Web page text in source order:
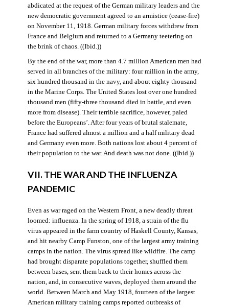
abdicated at the request of the German military leaders and the
new democratic government agreed to an armistice (cease-fire)
on November 11, 1918. German military forces withdrew from
France and Belgium and returned to a Germany teetering on
the brink of chaos. ((Ibid.))
By the end of the war, more than 4.7 million American men had
served in all branches of the military: four million in the army,
six hundred thousand in the navy, and about eighty thousand
in the Marine Corps. The United States lost over one hundred
thousand men (fifty-three thousand died in battle, and even
more from disease). Their terrible sacrifice, however, paled
before the Europeans’. After four years of brutal stalemate,
France had suffered almost a million and a half military dead
and Germany even more. Both nations lost about 4 percent of
their population to the war. And death was not done. ((Ibid.))
VII. THE WAR AND THE INFLUENZA
PANDEMIC
Even as war raged on the Western Front, a new deadly threat
loomed: influenza. In the spring of 1918, a strain of the flu
virus appeared in the farm country of Haskell County, Kansas,
and hit nearby Camp Funston, one of the largest army training
camps in the nation. The virus spread like wildfire. The camp
had brought disparate populations together, shuffled them
between bases, sent them back to their homes across the
nation, and, in consecutive waves, deployed them around the
world. Between March and May 1918, fourteen of the largest
American military training camps reported outbreaks of